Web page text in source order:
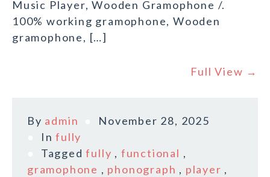
Music Player, Wooden Gramophone /.
100% working gramophone, Wooden
gramophone, […]
Full View →
By admin
November 28, 2025
Infully
Taggedfully , functional ,
gramophone , phonograph , player ,